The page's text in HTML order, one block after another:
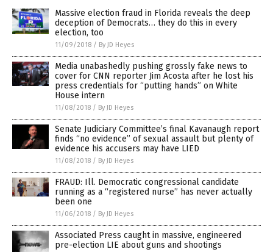
Massive election fraud in Florida reveals the deep
deception of Democrats… they do this in every
election, too
11/09/2018 / By JD Heyes
Media unabashedly pushing grossly fake news to
cover for CNN reporter Jim Acosta after he lost his
press credentials for “putting hands” on White
House intern
11/08/2018 / By JD Heyes
Senate Judiciary Committee’s final Kavanaugh report
finds “no evidence” of sexual assault but plenty of
evidence his accusers may have LIED
11/08/2018 / By JD Heyes
FRAUD: Ill. Democratic congressional candidate
running as a “registered nurse” has never actually
been one
11/06/2018 / By JD Heyes
Associated Press caught in massive, engineered
pre-election LIE about guns and shootings